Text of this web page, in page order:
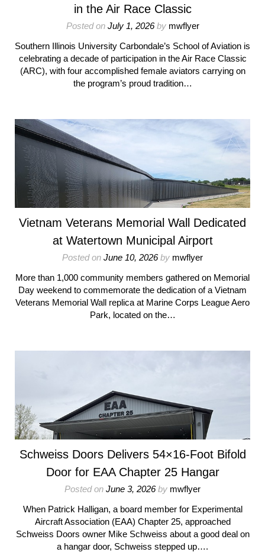
in the Air Race Classic
Posted on July 1, 2026by mwflyer
Southern Illinois University Carbondale’s School of Aviation is
celebrating a decade of participation in the Air Race Classic
(ARC), with four accomplished female aviators carrying on
the program’s proud tradition…
Vietnam Veterans Memorial Wall Dedicated
at Watertown Municipal Airport
Posted on June 10, 2026by mwflyer
More than 1,000 community members gathered on Memorial
Day weekend to commemorate the dedication of a Vietnam
Veterans Memorial Wall replica at Marine Corps League Aero
Park, located on the…
Schweiss Doors Delivers 54×16-Foot Bifold
Door for EAA Chapter 25 Hangar
Posted on June 3, 2026by mwflyer
When Patrick Halligan, a board member for Experimental
Aircraft Association (EAA) Chapter 25, approached
Schweiss Doors owner Mike Schweiss about a good deal on
a hangar door, Schweiss stepped up….